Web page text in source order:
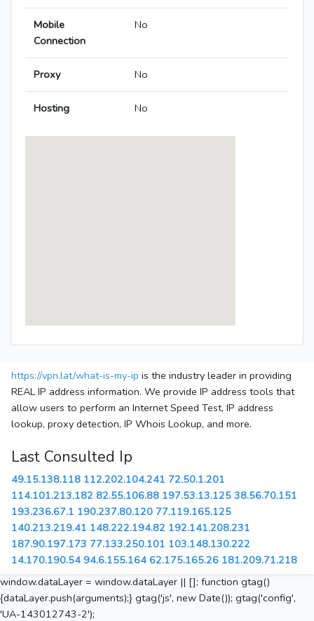
Mobile
Connection
No
Proxy No
Hosting No
https://vpn.lat/what-is-my-ip is the industry leader in providing
REAL IP address information. We provide IP address tools that
allow users to perform an Internet Speed Test, IP address
lookup, proxy detection, IP Whois Lookup, and more.
Last Consulted Ip
49.15.138.118 112.202.104.241 72.50.1.201
114.101.213.182 82.55.106.88 197.53.13.125 38.56.70.151
193.236.67.1 190.237.80.120 77.119.165.125
140.213.219.41 148.222.194.82 192.141.208.231
187.90.197.173 77.133.250.101 103.148.130.222
14.170.190.54 94.6.155.164 62.175.165.26 181.209.71.218
window.dataLayer = window.dataLayer || []; function gtag()
{dataLayer.push(arguments);} gtag('js', new Date()); gtag('config',
'UA-143012743-2');